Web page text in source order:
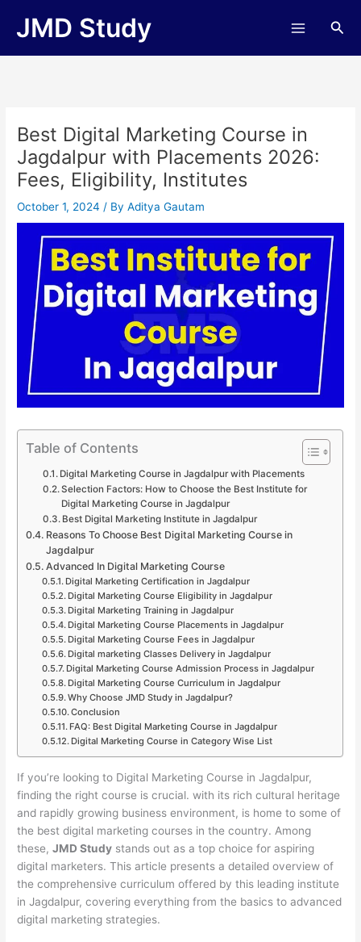
JMD Study
Best Digital Marketing Course in
Jagdalpur with Placements 2026:
Fees, Eligibility, Institutes
October 1, 2024/ ByAditya Gautam
Table of Contents
Digital Marketing Course in Jagdalpur with Placements
Selection Factors: How to Choose the Best Institute for
Digital Marketing Course in Jagdalpur
Best Digital Marketing Institute in Jagdalpur
Reasons To Choose Best Digital Marketing Course in
Jagdalpur
Advanced In Digital Marketing Course
Digital Marketing Certification in Jagdalpur
Digital Marketing Course Eligibility in Jagdalpur
Digital Marketing Training in Jagdalpur
Digital Marketing Course Placements in Jagdalpur
Digital Marketing Course Fees in Jagdalpur
Digital marketing Classes Delivery in Jagdalpur
Digital Marketing Course Admission Process in Jagdalpur
Digital Marketing Course Curriculum in Jagdalpur
Why Choose JMD Study in Jagdalpur?
Conclusion
FAQ: Best Digital Marketing Course in Jagdalpur
Digital Marketing Course in Category Wise List
If you’re looking to Digital Marketing Course in Jagdalpur,
finding the right course is crucial. with its rich cultural heritage
and rapidly growing business environment, is home to some of
the best digital marketing courses in the country. Among
these,JMD Study stands out as a top choice for aspiring
digital marketers. This article presents a detailed overview of
the comprehensive curriculum offered by this leading institute
in Jagdalpur, covering everything from the basics to advanced
digital marketing strategies.